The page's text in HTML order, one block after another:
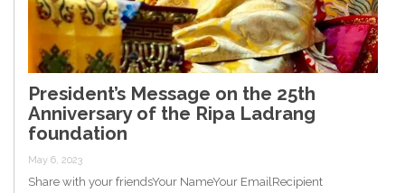
President’s Message on the 25th
Anniversary of the Ripa Ladrang
foundation
May 6, 2023
Share with your friendsYour NameYour EmailRecipient